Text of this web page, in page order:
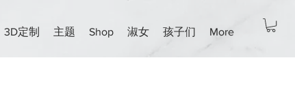
3D定制 主题 Shop 淑女 孩子们 More